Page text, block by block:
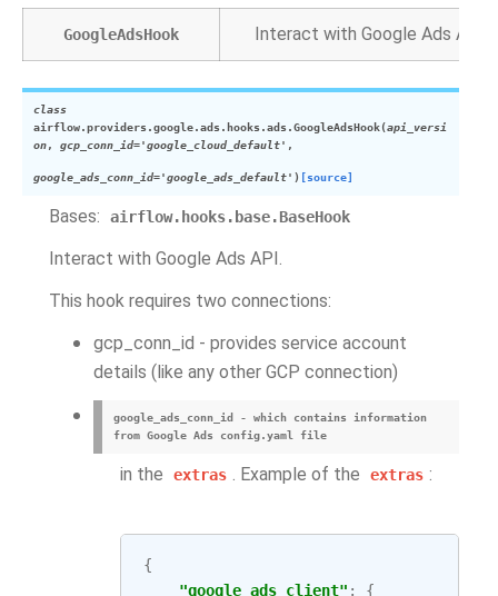
GoogleAdsHook Interact with Google Ads API.
class
airflow.providers.google.ads.hooks.ads.GoogleAdsHook(api_versi
on, gcp_conn_id='google_cloud_default' ,
google_ads_conn_id='google_ads_default' ) [source]
Bases: airflow.hooks.base.BaseHook
Interact with Google Ads API.
This hook requires two connections:
gcp_conn_id - provides service account
details (like any other GCP connection)
google_ads_conn_id - which contains information
from Google Ads config.yaml file
in the extras . Example of the extras :
{
"google_ads_client" :
{